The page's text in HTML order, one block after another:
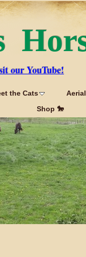
our YouTube!
the Cats
Shop 🐎